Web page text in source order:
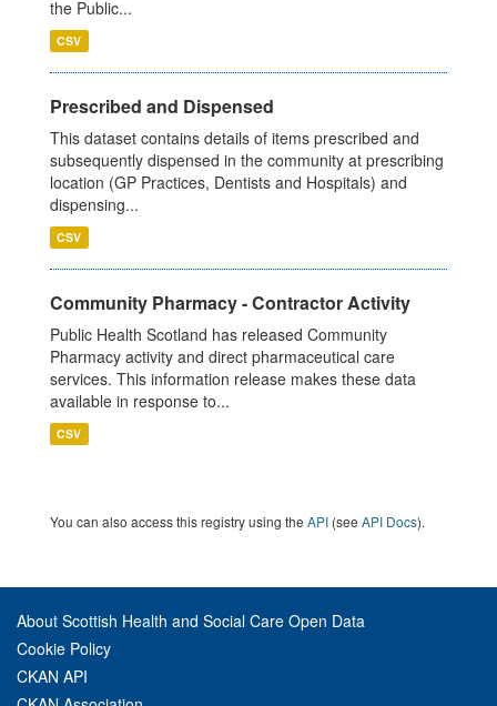
the Public...
CSV
Prescribed and Dispensed
This dataset contains details of items prescribed and
subsequently dispensed in the community at prescribing
location (GP Practices, Dentists and Hospitals) and
dispensing...
CSV
Community Pharmacy - Contractor Activity
Public Health Scotland has released Community
Pharmacy activity and direct pharmaceutical care
services. This information release makes these data
available in response to...
CSV
You can also access this registry using the API (see API Docs).
About Scottish Health and Social Care Open Data
Cookie Policy
CKAN API